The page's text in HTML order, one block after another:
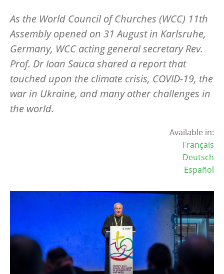
As the World Council of Churches (WCC) 11th
Assembly opened on 31 August in Karlsruhe,
Germany, WCC acting general secretary Rev.
Prof. Dr Ioan Sauca shared a report that
touched upon the climate crisis, COVID-19, the
war in Ukraine, and many other challenges in
the world.
Available in:
Français
Deutsch
Español